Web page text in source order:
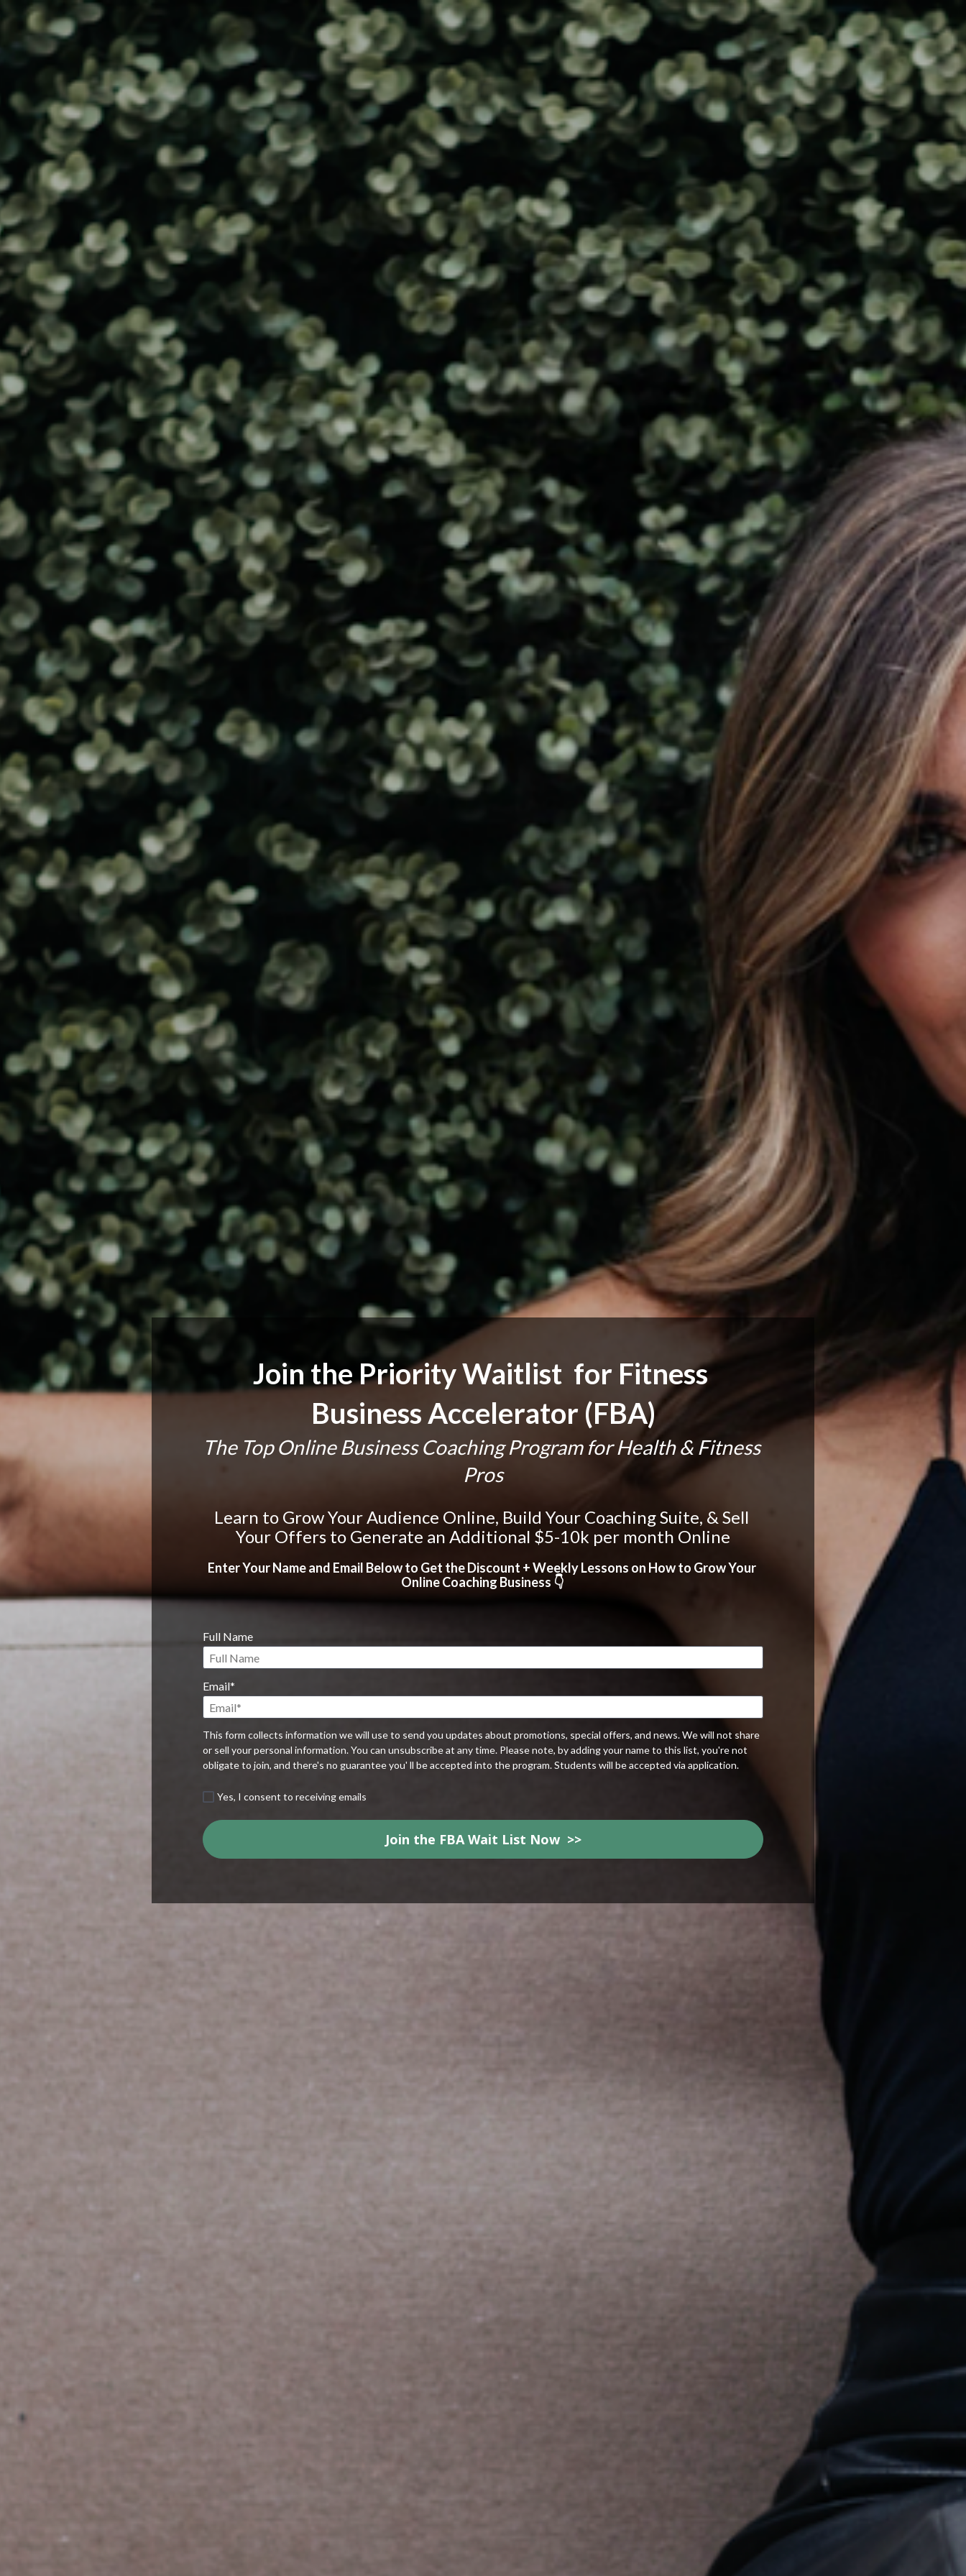
Join the Priority Waitlist  for Fitness
Business Accelerator (FBA)
The Top Online Business Coaching Program for Health & Fitness
Pros
Learn to Grow Your Audience Online, Build Your Coaching Suite, & Sell
Your Offers to Generate an Additional $5-10k per month Online
Enter Your Name and Email Below to Get the Discount + Weekly Lessons on How to Grow Your
Online Coaching Business 👇
Full Name
Email*
This form collects information we will use to send you updates about promotions, special offers, and news. We will not share
or sell your personal information. You can unsubscribe at any time. Please note, by adding your name to this list, you're not
obligate to join, and there's no guarantee you' ll be accepted into the program. Students will be accepted via application.
Yes, I consent to receiving emails
Join the FBA Wait List Now >>